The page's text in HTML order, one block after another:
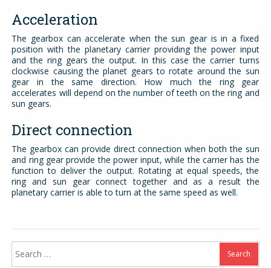
Acceleration
The gearbox can accelerate when the sun gear is in a fixed
position with the planetary carrier providing the power input
and the ring gears the output. In this case the carrier turns
clockwise causing the planet gears to rotate around the sun
gear in the same direction. How much the ring gear
accelerates will depend on the number of teeth on the ring and
sun gears.
Direct connection
The gearbox can provide direct connection when both the sun
and ring gear provide the power input, while the carrier has the
function to deliver the output. Rotating at equal speeds, the
ring and sun gear connect together and as a result the
planetary carrier is able to turn at the same speed as well.
for: